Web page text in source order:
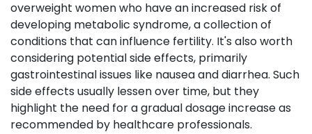
overweight women who have an increased risk of
developing metabolic syndrome, a collection of
conditions that can influence fertility. It's also worth
considering potential side effects, primarily
gastrointestinal issues like nausea and diarrhea. Such
side effects usually lessen over time, but they
highlight the need for a gradual dosage increase as
recommended by healthcare professionals.